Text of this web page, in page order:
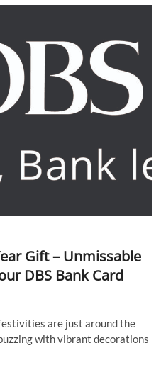
Gift – Unmissable
DBS Bank Card
are just around the
with vibrant decorations